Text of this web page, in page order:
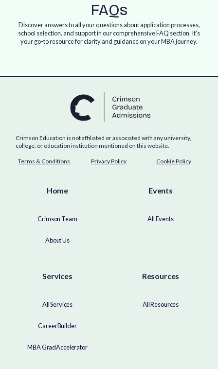
FAQs
Discover answers to all your questions about application processes,
school selection, and support in our comprehensive FAQ section. It's
your go-to resource for clarity and guidance on your MBA journey.
Crimson Education is not affiliated or associated with any university,
college, or education institution mentioned on this website.
Terms & Conditions Privacy Policy Cookie Policy
Home
Crimson Team
About Us
Events
All Events
Services
All Services
CareerBuilder
MBA GradAccelerator
Resources
All Resources